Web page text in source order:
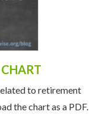
to retirement
the chart as a PDF.